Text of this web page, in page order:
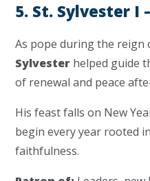
5. St. Sylvester I
As pope during the reign
Sylvester helped guide
of renewal and peace
His feast falls on New
begin every year rooted
faithfulness.